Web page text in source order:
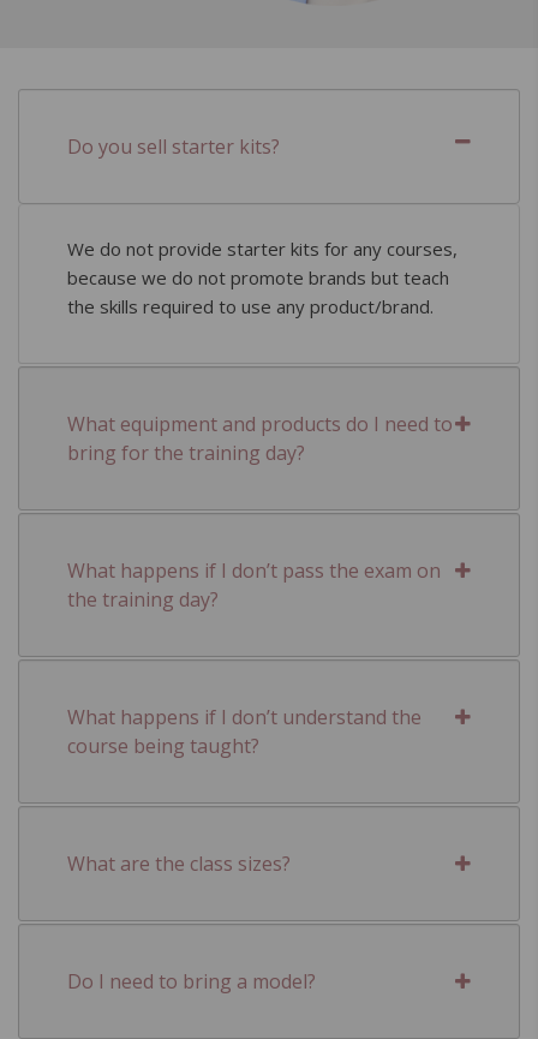
Do you sell starter kits?
We do not provide starter kits for any courses,
because we do not promote brands but teach
the skills required to use any product/brand.
What equipment and products do I need to
bring for the training day?
What happens if I don’t pass the exam on
the training day?
What happens if I don’t understand the
course being taught?
What are the class sizes?
Do I need to bring a model?